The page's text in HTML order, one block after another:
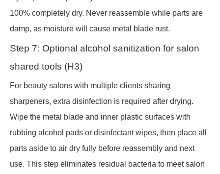
100% completely dry. Never reassemble while parts are
damp, as moisture will cause metal blade rust.
Step 7: Optional alcohol sanitization for salon
shared tools (H3)
For beauty salons with multiple clients sharing
sharpeners, extra disinfection is required after drying.
Wipe the metal blade and inner plastic surfaces with
rubbing alcohol pads or disinfectant wipes, then place all
parts aside to air dry fully before reassembly and next
use. This step eliminates residual bacteria to meet salon